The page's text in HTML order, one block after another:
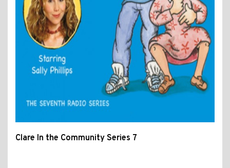
Clare In the Community Series 7